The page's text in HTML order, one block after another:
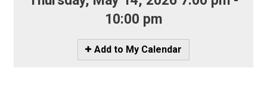
10:00 pm
Icon
-
Add to My Calendar